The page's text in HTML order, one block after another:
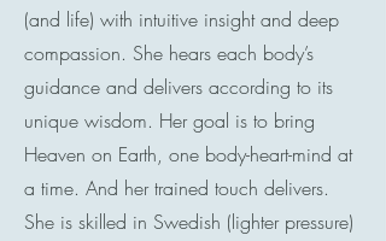
(and life) with intuitive insight and deep
compassion. She hears each body’s
guidance and delivers according to its
unique wisdom. Her goal is to bring
Heaven on Earth, one body-heart-mind at
a time. And her trained touch delivers.
She is skilled in Swedish (lighter pressure)